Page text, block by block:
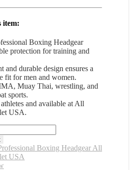
item:
Boxing Headgear
protection for training and
and durable design ensures a
fit for men and women.
Muay Thai, wrestling, and
sports.
and available at All
USA.